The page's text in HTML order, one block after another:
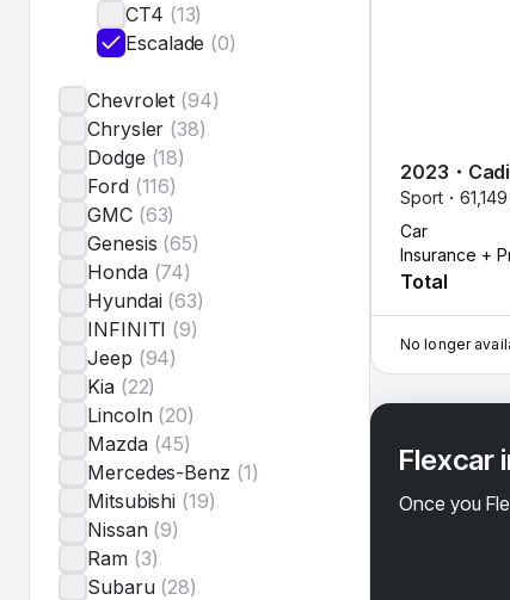
CT4 (13)
Escalade (0)
Chevrolet (94)
Chrysler (38)
Dodge (18)
Ford (116)
GMC (63)
Genesis (65)
Honda (74)
Hyundai (63)
INFINITI (9)
Jeep (94)
Kia (22)
Lincoln (20)
Mazda (45)
Mercedes-Benz (1)
Mitsubishi (19)
Nissan (9)
Ram (3)
Subaru (28)
2023 ・
Sport・
Car
Insurance +
Total
No longer
Flexcar
Once you